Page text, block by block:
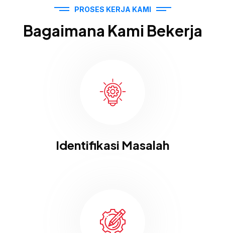
PROSES KERJA KAMI
Bagaimana Kami Bekerja
Identifikasi Masalah